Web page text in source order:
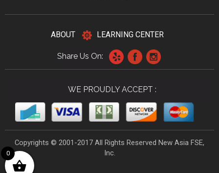
ABOUT LEARNING CENTER
Share Us On:
WE PROUDLY ACCEPT :
Copyrights © 2001-2017 All Rights Reserved New Asia FSE,
Inc.
0